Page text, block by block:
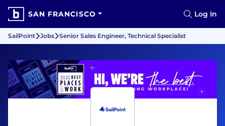
SAN FRANCISCO Log In
SailPoint Jobs Senior Sales Engineer, Technical Specialist